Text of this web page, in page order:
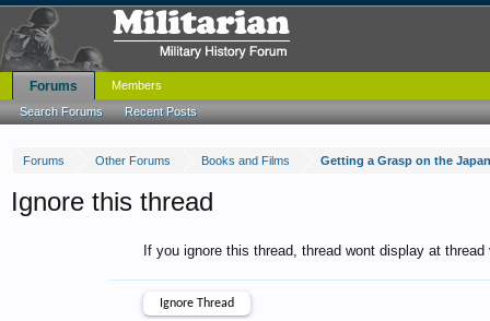
Forums Other Forums Books and Films Getting a Grasp on the
Ignore this thread
If you ignore this thread, thread wont display at
Forums
Search Forums Recent Posts
Members